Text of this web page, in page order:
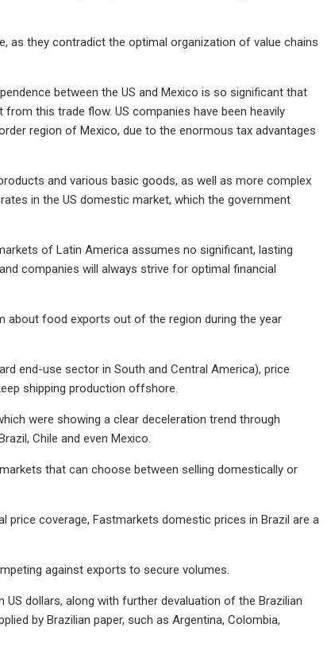
as they contradict the optimal organization of value chains
between the US and Mexico is so significant that
from this trade flow. US companies have been heavily
region of Mexico, due to the enormous tax advantages
and various basic goods, as well as more complex
in the US domestic market, which the government
of Latin America assumes no significant, lasting
companies will always strive for optimal financial
about food exports out of the region during the year
end-use sector in South and Central America), price
shipping production offshore.
were showing a clear deceleration trend through
Chile and even Mexico.
that can choose between selling domestically or
coverage, Fastmarkets domestic prices in Brazil are a
against exports to secure volumes.
dollars, along with further devaluation of the Brazilian
by Brazilian paper, such as Argentina, Colombia,